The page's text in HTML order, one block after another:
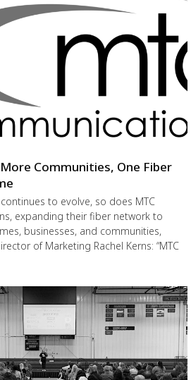
Communities, One Fiber
to evolve, so does MTC
expanding their fiber network to
businesses, and communities,
of Marketing Rachel Kerns: “MTC